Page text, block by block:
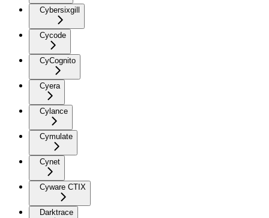
Cybersixgill
Cycode
CyCognito
Cyera
Cylance
Cymulate
Cynet
Cyware CTIX
Darktrace